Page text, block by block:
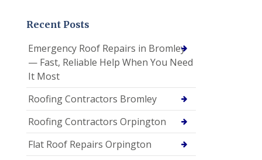
Recent Posts
Emergency Roof Repairs in Bromley
— Fast, Reliable Help When You Need
It Most
Roofing Contractors Bromley
Roofing Contractors Orpington
Flat Roof Repairs Orpington